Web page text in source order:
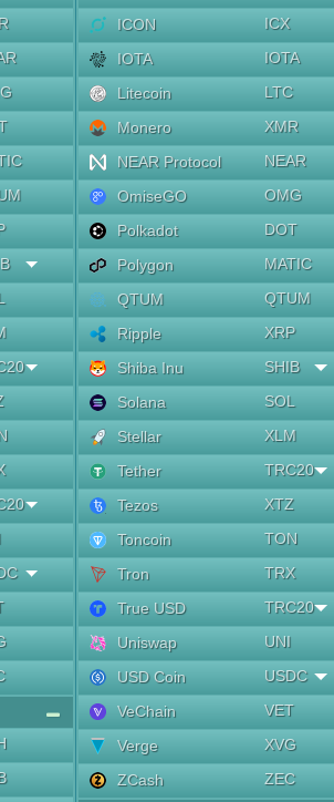
ICON
ICX
IOTA
IOTA
Litecoin
LTC
Monero
XMR
NEAR Protocol
NEAR
OmiseGO
OMG
Polkadot
DOT
Polygon
MATIC
QTUM
QTUM
Ripple
XRP
Shiba Inu
SHIB
Solana
SOL
Stellar
XLM
Tether
TRC20
Tezos
XTZ
Toncoin
TON
Tron
TRX
True USD
TRC20
Uniswap
UNI
USD Coin
USDC
VeChain
VET
Verge
XVG
ZCash
ZEC